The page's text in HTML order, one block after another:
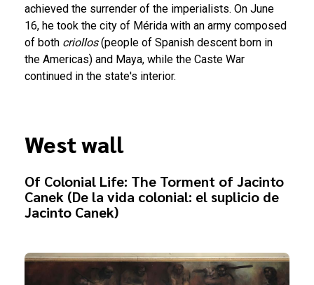
achieved the surrender of the imperialists. On June
16, he took the city of Mérida with an army composed
of both criollos(people of Spanish descent born in
the Americas) and Maya, while the Caste War
continued in the state's interior.
West wall
Of Colonial Life: The Torment of Jacinto
Canek (De la vida colonial: el suplicio de
Jacinto Canek)